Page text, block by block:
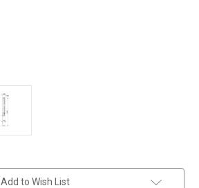
Add to Wish List